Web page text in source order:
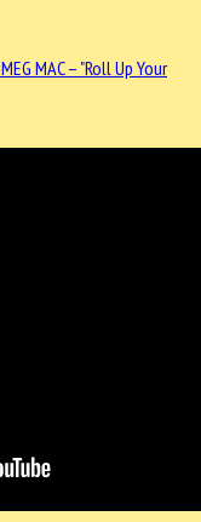
MEG MAC – "Roll Up Your